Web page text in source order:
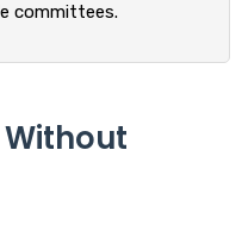
committees.